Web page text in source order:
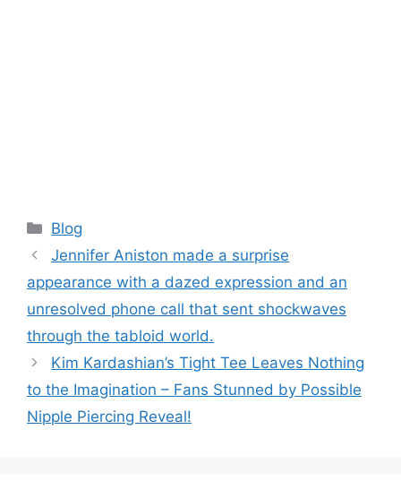
Categories
Blog
Jennifer Aniston made a surprise
appearance with a dazed expression and an
unresolved phone call that sent shockwaves
through the tabloid world.
Kim Kardashian’s Tight Tee Leaves Nothing
to the Imagination – Fans Stunned by Possible
Nipple Piercing Reveal!